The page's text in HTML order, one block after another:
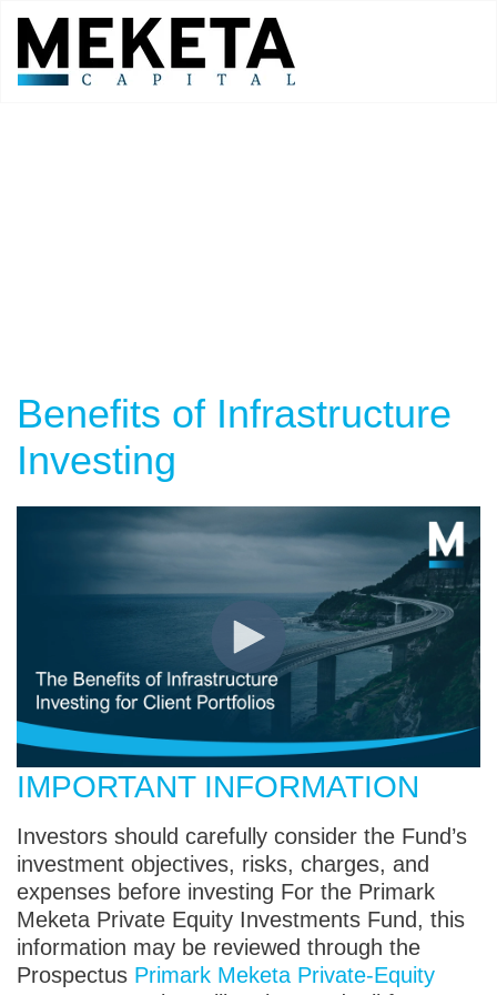
Benefits of Infrastructure
Investing
IMPORTANT INFORMATION
Investors should carefully consider the Fund’s
investment objectives, risks, charges, and
expenses before investing For the Primark
Meketa Private Equity Investments Fund, this
information may be reviewed through the
Prospectus Primark Meketa Private-Equity